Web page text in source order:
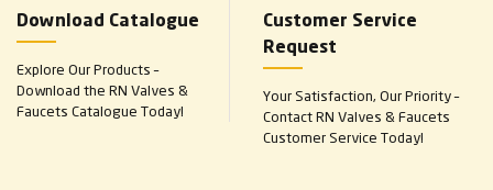
Download Catalogue
Explore Our Products –
Download the RN Valves &
Faucets Catalogue Today!
Customer Service
Request
Your Satisfaction, Our Priority –
Contact RN Valves & Faucets
Customer Service Today!